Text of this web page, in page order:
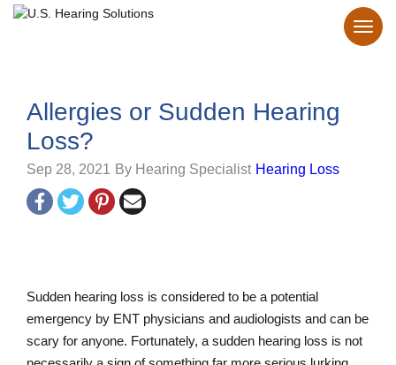
Allergies or Sudden Hearing
Loss?
Sep 28, 2021 By Hearing Specialist Hearing Loss
Sudden hearing loss is considered to be a potential
emergency by ENT physicians and audiologists and can be
scary for anyone. Fortunately, a sudden hearing loss is not